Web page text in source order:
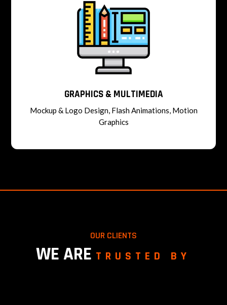
GRAPHICS & MULTIMEDIA
Mockup & Logo Design, Flash Animations, Motion
Graphics
OUR CLIENTS
WE ARE TRUSTED BY